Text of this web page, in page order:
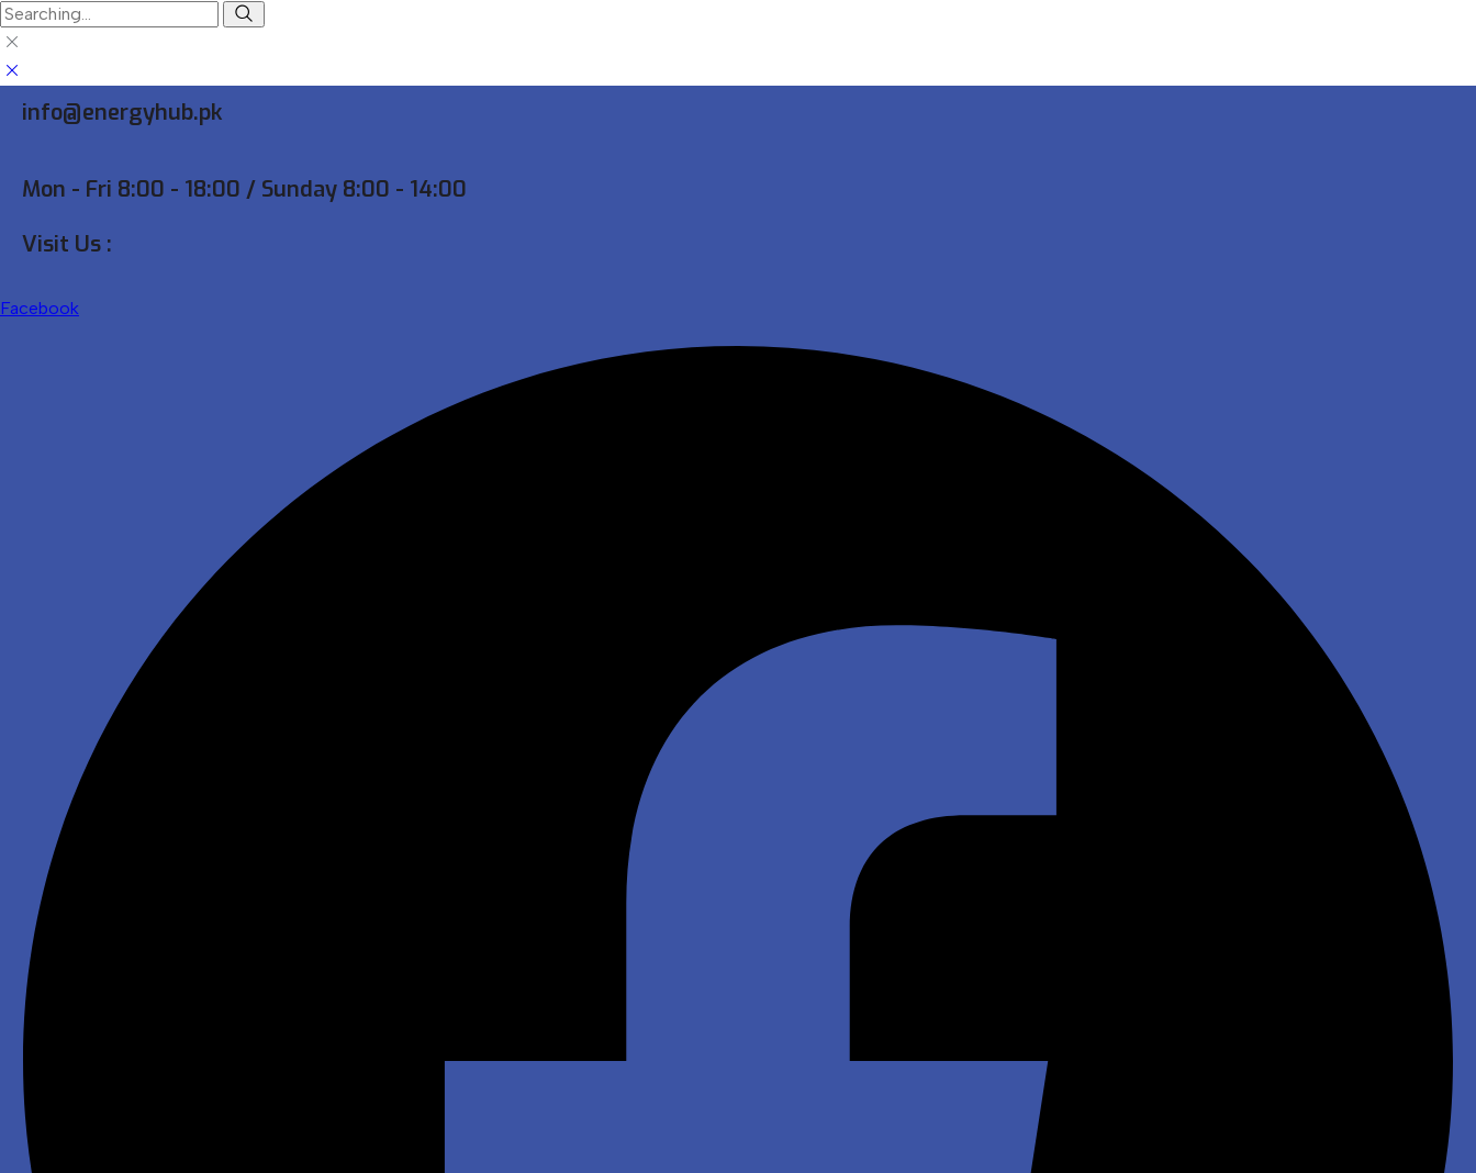
Search
for:
info@energyhub.pk
Mon - Fri 8:00 - 18:00 / Sunday 8:00 - 14:00
Visit Us :
Facebook